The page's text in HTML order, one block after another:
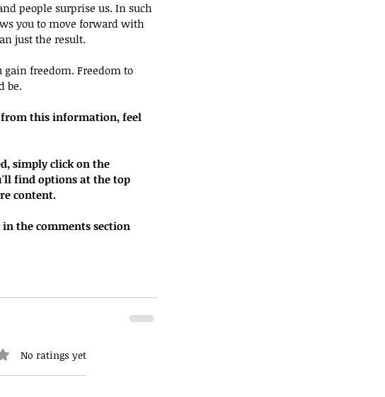
people surprise us. In such
you to move forward with
just the result.
freedom. Freedom to
be.
from this information, feel
simply click on the
find options at the top
content.
the comments section
5 stars.
No ratings yet